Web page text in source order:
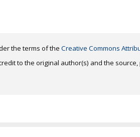
the terms of the Creative Commons
to the original author(s) and the